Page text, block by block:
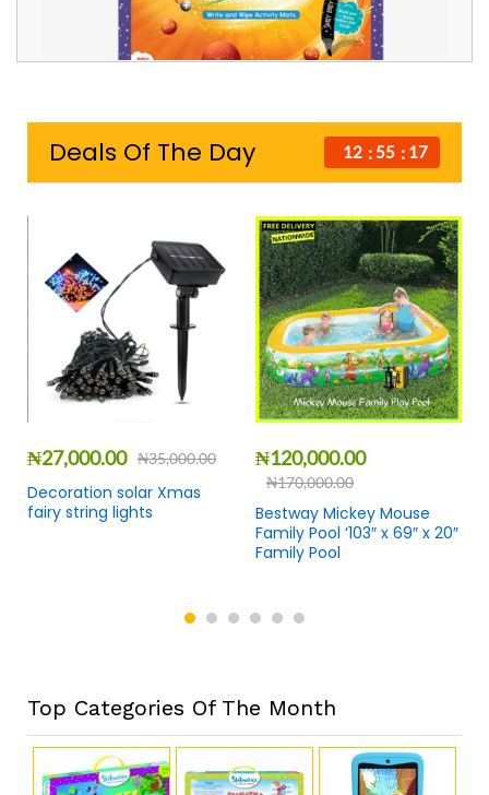
Deals Of The Day 12 55 16
₦27,000.00 ₦35,000.00
Decoration solar Xmas
fairy string lights
₦120,000.00
₦170,000.00
Bestway Mickey Mouse
Family Pool ‘103″ x 69″ x 20″
Family Pool
Top Categories Of The Month